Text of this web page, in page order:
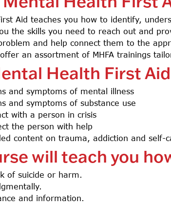
Aid teaches you how to identify,
the skills you need to reach out and
and help connect them to the
an assortment of MHFA trainings
Health First
and symptoms of mental illness
and symptoms of substance use
with a person in crisis
the person with help
content on trauma, addiction and self-
will teach you
of suicide or harm.
and information.